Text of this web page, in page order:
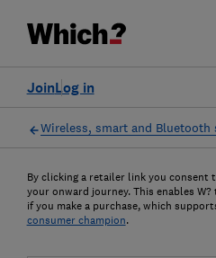
Log in
Join
Wireless, smart and Bluetooth
By clicking a retailer link you consent
your onward journey. This enables W?
if you make a purchase, which
consumer champion.